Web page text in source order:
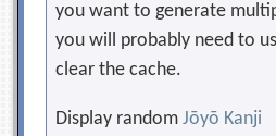
you want to generate
you will probably need to
clear the cache.
Display randomJōyō Kanji